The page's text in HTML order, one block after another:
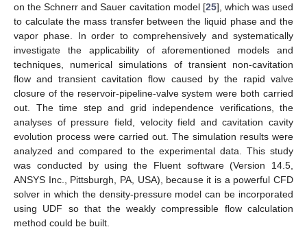
on the Schnerr and Sauer cavitation model [25], which was used
to calculate the mass transfer between the liquid phase and the
vapor phase. In order to comprehensively and systematically
investigate the applicability of aforementioned models and
techniques, numerical simulations of transient non-cavitation
flow and transient cavitation flow caused by the rapid valve
closure of the reservoir-pipeline-valve system were both carried
out. The time step and grid independence verifications, the
analyses of pressure field, velocity field and cavitation cavity
evolution process were carried out. The simulation results were
analyzed and compared to the experimental data. This study
was conducted by using the Fluent software (Version 14.5,
ANSYS Inc., Pittsburgh, PA, USA), because it is a powerful CFD
solver in which the density-pressure model can be incorporated
using UDF so that the weakly compressible flow calculation
method could be built.